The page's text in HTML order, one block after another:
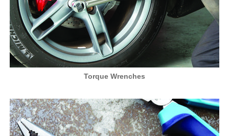
Torque Wrenches